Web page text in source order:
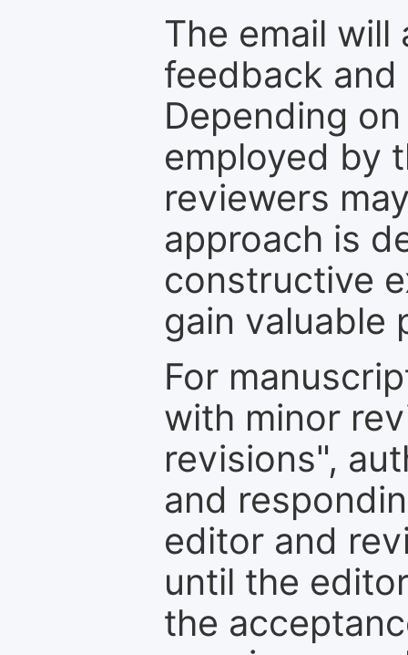
The email
feedback
Depending
employed by
reviewers
approach is
constructive
gain valuable
For
with minor
revisions",
and
editor and
until the
the